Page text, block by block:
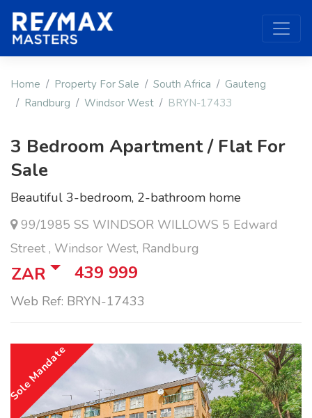
Home Property For Sale South Africa
Gauteng
Randburg
Windsor West BRYN-17433
3 Bedroom Apartment / Flat For
Sale
Beautiful 3-bedroom, 2-bathroom home
99/1985 SS WINDSOR WILLOWS 5 Edward
Street , Windsor West, Randburg
ZAR 439 999
Web Ref: BRYN-17433
Sole Mandate